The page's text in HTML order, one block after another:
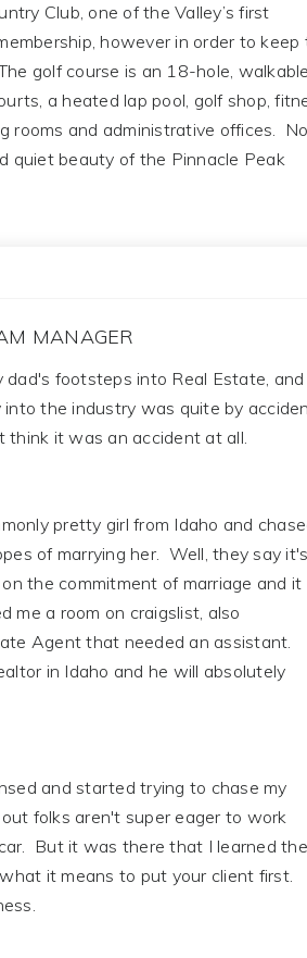
Club, one of the Valley’s first
however in order to keep
golf course is an 18-hole,
a heated lap pool, golf shop,
rooms and administrative offices. No
quiet beauty of the Pinnacle Peak
MANAGER
dad's footsteps into Real Estate, and
the industry was quite by
think it was an accident at all.
pretty girl from Idaho and
of marrying her. Well, they say it's
the commitment of marriage and it
me a room on craigslist, also
Agent that needed an assistant.
in Idaho and he will absolutely
and started trying to chase my
folks aren't super eager to work
But it was there that I learned the
it means to put your client first.